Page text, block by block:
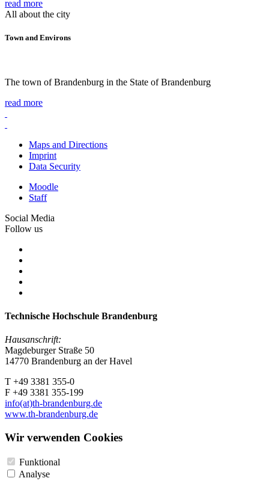
read more
All about the city
Town and Environs
The town of Brandenburg in the State of Brandenburg
read more
Maps and Directions
Imprint
Data Security
Moodle
Staff
Social Media
Follow us
Technische Hochschule Brandenburg
Hausanschrift:
Magdeburger Straße 50
14770 Brandenburg an der Havel
T +49 3381 355-0
F +49 3381 355-199
info(at)th-brandenburg.de
www.th-brandenburg.de
Wir verwenden Cookies
Funktional
Analyse